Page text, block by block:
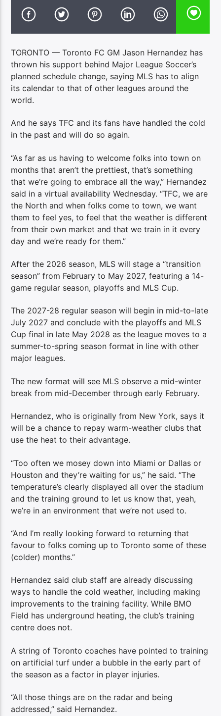
TORONTO — Toronto FC GM Jason Hernandez has
thrown his support behind Major League Soccer’s
planned schedule change, saying MLS has to align
its calendar to that of other leagues around the
world.
And he says TFC and its fans have handled the cold
in the past and will do so again.
“As far as us having to welcome folks into town on
months that aren’t the prettiest, that’s something
that we’re going to embrace all the way,” Hernandez
said in a virtual availability Wednesday. “TFC, we are
the North and when folks come to town, we want
them to feel yes, to feel that the weather is different
from their own market and that we train in it every
day and we’re ready for them.”
After the 2026 season, MLS will stage a “transition
season” from February to May 2027, featuring a 14-
game regular season, playoffs and MLS Cup.
The 2027-28 regular season will begin in mid-to-late
July 2027 and conclude with the playoffs and MLS
Cup final in late May 2028 as the league moves to a
summer-to-spring season format in line with other
major leagues.
The new format will see MLS observe a mid-winter
break from mid-December through early February.
Hernandez, who is originally from New York, says it
will be a chance to repay warm-weather clubs that
use the heat to their advantage.
“Too often we mosey down into Miami or Dallas or
Houston and they’re waiting for us,” he said. “The
temperature’s clearly displayed all over the stadium
and the training ground to let us know that, yeah,
we’re in an environment that we’re not used to.
“And I’m really looking forward to returning that
favour to folks coming up to Toronto some of these
(colder) months.”
Hernandez said club staff are already discussing
ways to handle the cold weather, including making
improvements to the training facility. While BMO
Field has underground heating, the club’s training
centre does not.
A string of Toronto coaches have pointed to training
on artificial turf under a bubble in the early part of
the season as a factor in player injuries.
“All those things are on the radar and being
addressed,” said Hernandez.